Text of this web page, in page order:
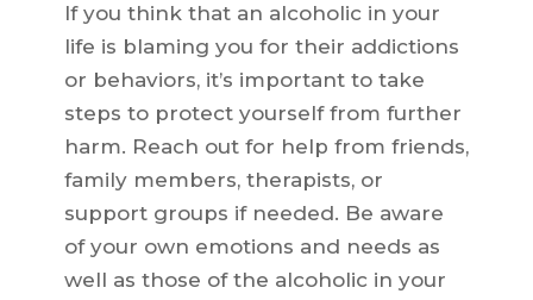
If you think that an alcoholic in your
life is blaming you for their addictions
or behaviors, it’s important to take
steps to protect yourself from further
harm. Reach out for help from friends,
family members, therapists, or
support groups if needed. Be aware
of your own emotions and needs as
well as those of the alcoholic in your